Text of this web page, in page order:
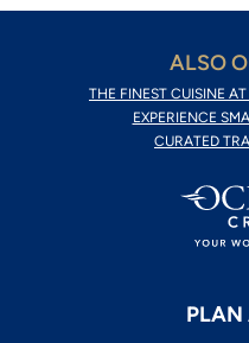
ALSO
THE FINEST CUISINE
EXPERIENCE
CURATED
PLAN